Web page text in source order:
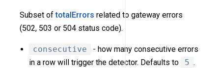
Subset oftotalErrors related to gateway errors
(502, 503 or 504 status code).
consecutive
- how many consecutive errors
in a row will trigger the detector. Defaults to
5 .